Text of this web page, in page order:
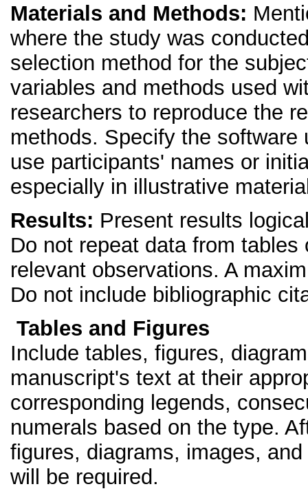
Materials and Methods:
where the study was
selection method for the
variables and methods used
researchers to reproduce the
methods. Specify the
use participants' names or
especially in illustrative
Results: Present results
Do not repeat data from
relevant observations. A
Do not include bibliographic
Tables and Figures
Include tables, figures,
manuscript's text at their
corresponding legends,
numerals based on the type.
figures, diagrams, images,
will be required.